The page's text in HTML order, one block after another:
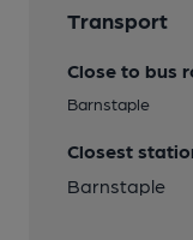
Transport
Close to bus
Barnstaple
Closest
Barnstaple